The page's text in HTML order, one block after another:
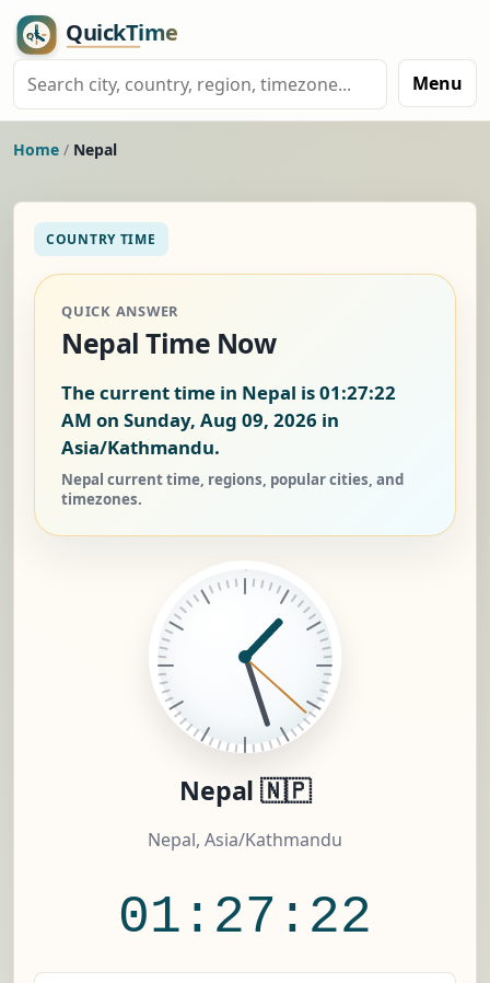
Menu
Home / Nepal
COUNTRY TIME
QUICK ANSWER
Nepal Time Now
The current time in Nepal is01:27:23
AM on Sunday, Aug 09, 2026 in
Asia/Kathmandu.
Nepal current time, regions, popular cities, and
timezones.
Nepal 🇳🇵
Nepal, Asia/Kathmandu
01:27:23